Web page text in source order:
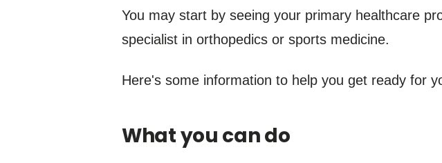
You may start by seeing your primary healthcare
specialist in orthopedics or sports medicine.
Here's some information to help you get ready for
What you can do